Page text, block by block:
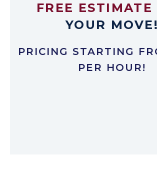
FREE ESTIMATE
YOUR MOVE!
PRICING STARTING
PER HOUR!